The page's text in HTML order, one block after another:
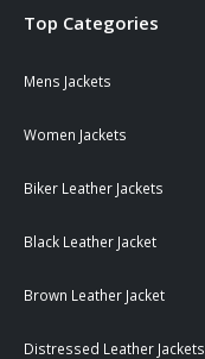
Top Categories
Mens Jackets
Women Jackets
Biker Leather Jackets
Black Leather Jacket
Brown Leather Jacket
Distressed Leather Jackets